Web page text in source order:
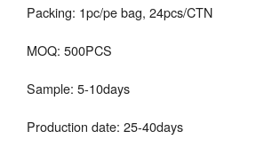
Packing: 1pc/pe bag, 24pcs/CTN
MOQ: 500PCS
Sample: 5-10days
Production date: 25-40days